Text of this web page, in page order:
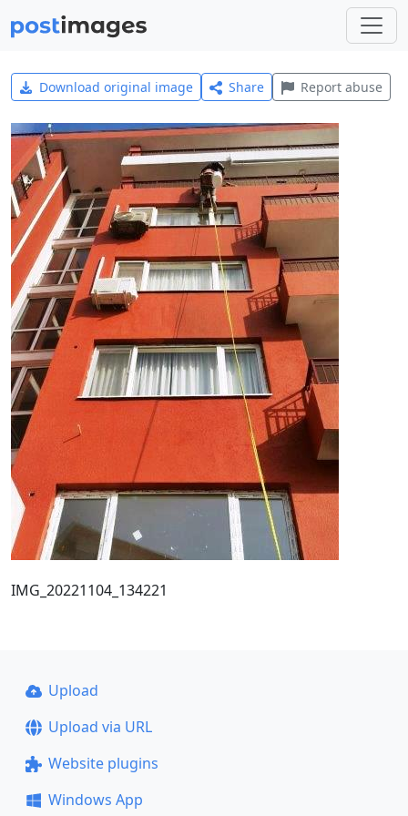
Download original image Share Report abuse
IMG_20221104_134221
Upload
Upload via URL
Website plugins
Windows App